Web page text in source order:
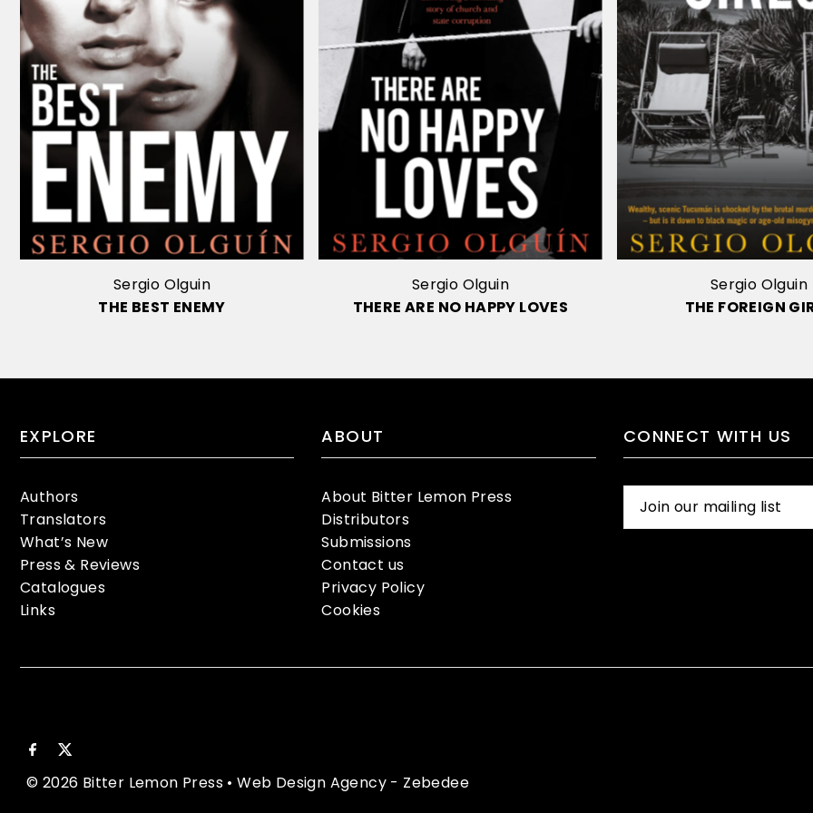
Sergio Olguin
THE BEST ENEMY
Sergio Olguin
THERE ARE NO HAPPY LOVES
Sergio Olguin
THE FOREIGN
EXPLORE
Authors
Translators
What’s New
Press & Reviews
Catalogues
Links
ABOUT
About Bitter Lemon Press
Distributors
Submissions
Contact us
Privacy Policy
Cookies
CONNECT WITH US
© 2026 Bitter Lemon Press •Web Design Agency - Zebedee